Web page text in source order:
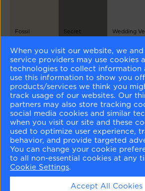
Fossil
AF-65
Secret
AF-710
Wedding
2125-70
Different Shades
Ionic Column
1016
Hush
AF-95
Tyler Taupe
HC-43
When you visit our website, we
service providers may use cookies
technologies to collect information
use this information to show you
products/services we think you
track usage of our websites. Our
partners may also store tracking
social media cookies and similar
when you visit our site and these
used to optimize user experience,
behavior, and provide targeted
You can change your cookie
to all non-essential cookies at any
Cookie Settings.
Accept All Cookies